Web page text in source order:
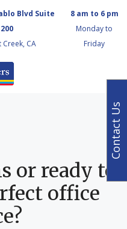
Blvd Suite
200
Creek, CA
8 am to 6 pm
Monday to
Friday
or ready to
office
Contact Us